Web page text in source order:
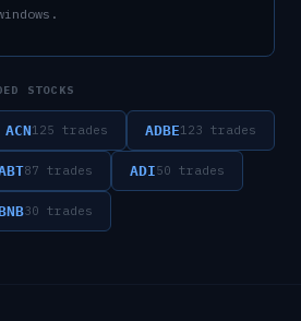
STOCKS
ACN125 trades ADBE123 trades
87 trades ADI50 trades
30 trades